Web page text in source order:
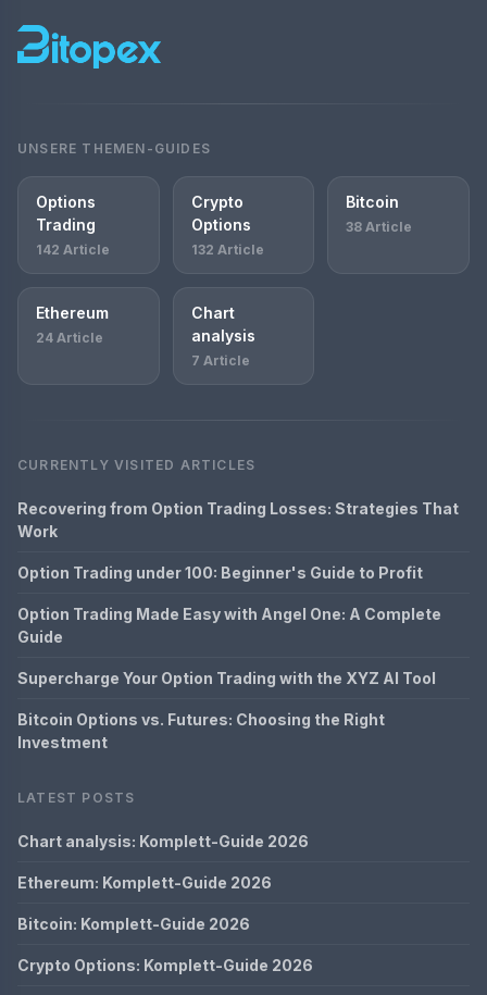
UNSERE THEMEN-GUIDES
Options
Trading
142 Article
Crypto
Options
132 Article
Bitcoin
38 Article
Ethereum
24 Article
Chart
analysis
7 Article
CURRENTLY VISITED ARTICLES
Recovering from Option Trading Losses: Strategies That
Work
Option Trading under 100: Beginner's Guide to Profit
Option Trading Made Easy with Angel One: A Complete
Guide
Supercharge Your Option Trading with the XYZ AI Tool
Bitcoin Options vs. Futures: Choosing the Right
Investment
LATEST POSTS
Chart analysis: Komplett-Guide 2026
Ethereum: Komplett-Guide 2026
Bitcoin: Komplett-Guide 2026
Crypto Options: Komplett-Guide 2026